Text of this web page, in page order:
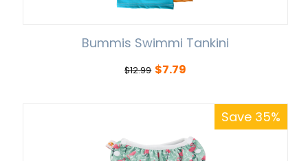
Bummis Swimmi Tankini
$12.99 $7.79
Save 35%